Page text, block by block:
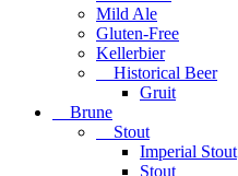
Mild Ale
Gluten-Free
Kellerbier
Historical Beer
Gruit
Brune
Stout
Imperial Stout
Stout